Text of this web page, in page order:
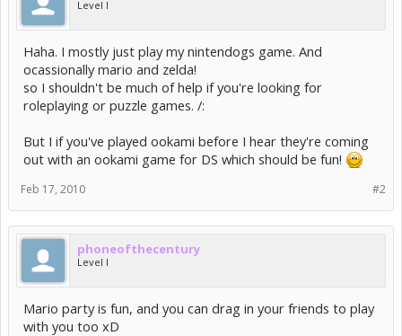
Level I
Haha. I mostly just play my nintendogs game. And
ocassionally mario and zelda!
so I shouldn't be much of help if you're looking for
roleplaying or puzzle games. /:
But I if you've played ookami before I hear they're coming
out with an ookami game for DS which should be fun!
#2
Feb 17, 2010
phoneofthecentury
Level I
Mario party is fun, and you can drag in your friends to play
with you too xD